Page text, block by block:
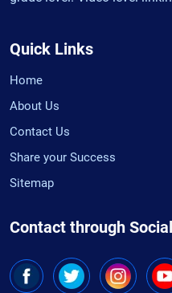
Quick Links
Home
About Us
Contact Us
Share your Success
Sitemap
Contact through